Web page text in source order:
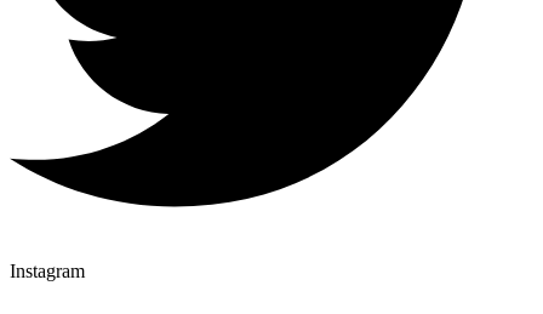
Instagram